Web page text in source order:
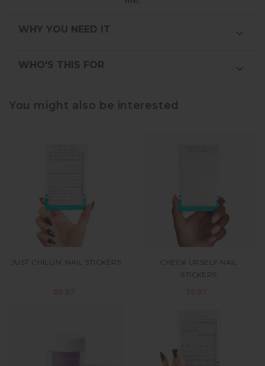
WHY YOU NEED IT
WHO'S THIS FOR
You might also be interested
JUST CHILLIN’ NAIL STICKERS
CHECK URSELF NAIL
STICKERS